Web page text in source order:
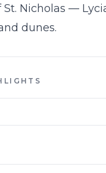
St. Nicholas —
dunes.